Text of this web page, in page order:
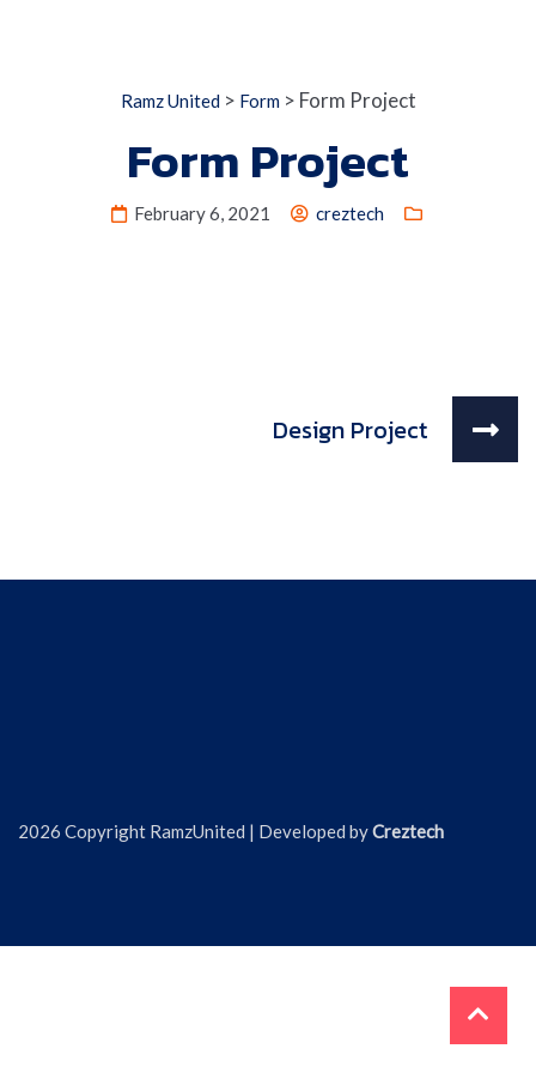
Ramz United> Form> Form Project
Form Project
February 6, 2021 creztech
Design Project
2026 Copyright RamzUnited | Developed byCreztech